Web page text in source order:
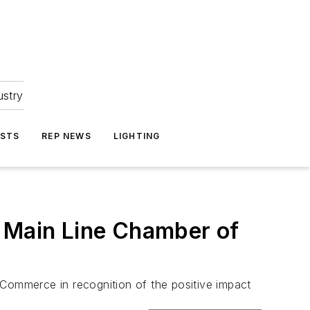
REP NEWS LIGHTING
Line Chamber of
in recognition of the positive impact